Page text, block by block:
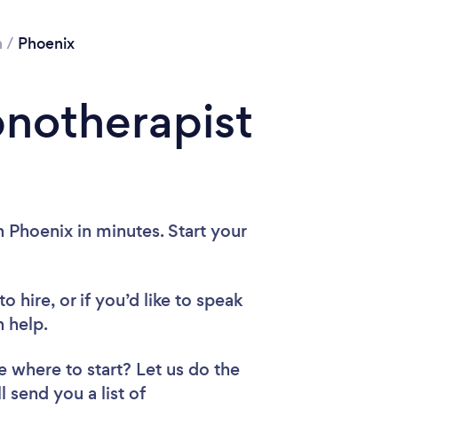
/ Phoenix
in minutes. Start your
hire, or if you’d like to speak
help.
where to start? Let us do the
send you a list of